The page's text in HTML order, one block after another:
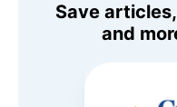
Save
and